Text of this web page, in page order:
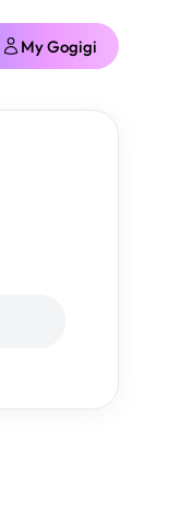
My Gogigi